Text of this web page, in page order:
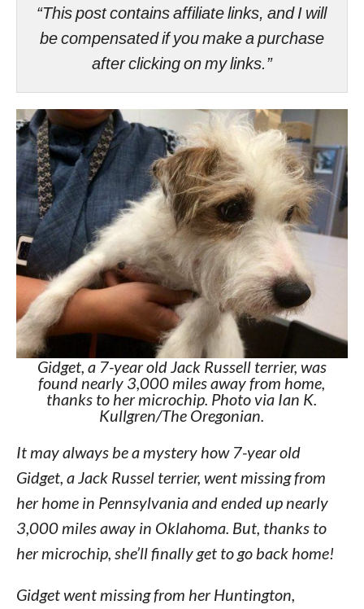
“This post contains affiliate links, and I will
be compensated if you make a purchase
after clicking on my links.”
Gidget, a 7-year old Jack Russell terrier, was
found nearly 3,000 miles away from home,
thanks to her microchip. Photo via Ian K.
Kullgren/The Oregonian.
It may always be a mystery how 7-year old
Gidget, a Jack Russel terrier, went missing from
her home in Pennsylvania and ended up nearly
3,000 miles away in Oklahoma. But, thanks to
her microchip, she’ll finally get to go back home!
Gidget went missing from her Huntington,